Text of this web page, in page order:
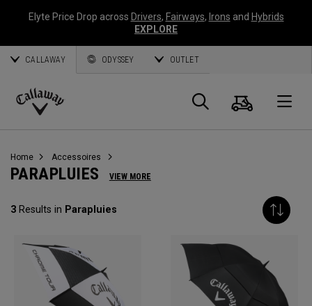
Elyte Price Drop across Drivers, Fairways, Irons and Hybrids
EXPLORE
CALLAWAY ODYSSEY OUTLET
Callaway
Panier
Home Accessoires
PARAPLUIES VIEW MORE
3 Results in Parapluies